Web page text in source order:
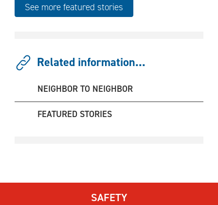
See more featured stories
Related information...
NEIGHBOR TO NEIGHBOR
FEATURED STORIES
SAFETY